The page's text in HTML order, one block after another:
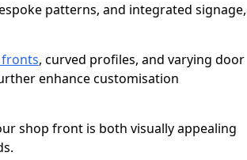
patterns, and integrated signage,
fronts, curved profiles, and varying door
enhance customisation
shop front is both visually appealing